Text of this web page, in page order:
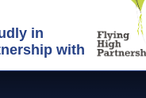
in
with